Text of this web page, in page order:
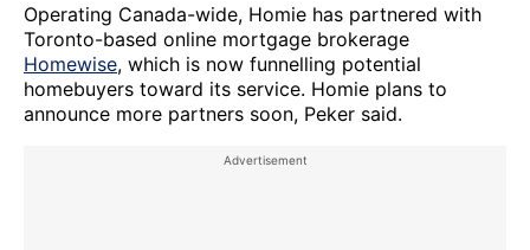
Operating Canada-wide, Homie has partnered with
Toronto-based online mortgage brokerage
Homewise, which is now funnelling potential
homebuyers toward its service. Homie plans to
announce more partners soon, Peker said.